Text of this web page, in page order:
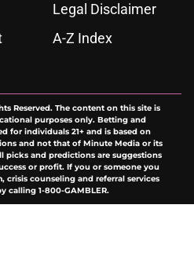
Legal Disclaimer
A-Z Index
Reserved. The content on this site is
purposes only. Betting and
for individuals 21+ and is based on
and not that of Minute Media or its
picks and predictions are suggestions
or profit. If you or someone you
crisis counseling and referral services
calling 1-800-GAMBLER.